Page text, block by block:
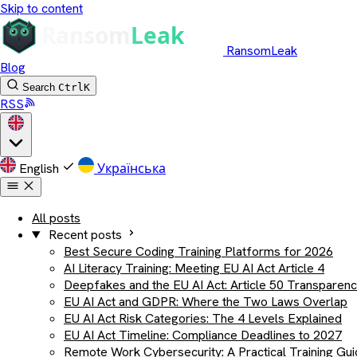
Skip to content
RansomLeak
Blog
Search CtrlK
RSS
English Українська
All posts
Recent posts
Best Secure Coding Training Platforms for 2026
AI Literacy Training: Meeting EU AI Act Article 4
Deepfakes and the EU AI Act: Article 50
EU AI Act and GDPR: Where the Two Laws Overlap
EU AI Act Risk Categories: The 4 Levels Explained
EU AI Act Timeline: Compliance Deadlines to 2027
Remote Work Cybersecurity: A Practical Training